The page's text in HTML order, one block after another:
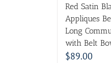
Red Satin
Appliques
Long
with Belt
$89.00